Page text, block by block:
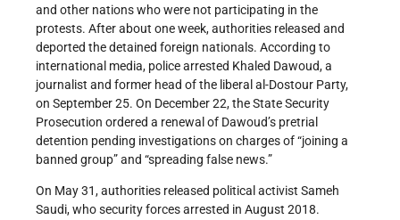
and other nations who were not participating in the
protests. After about one week, authorities released and
deported the detained foreign nationals. According to
international media, police arrested Khaled Dawoud, a
journalist and former head of the liberal al-Dostour Party,
on September 25. On December 22, the State Security
Prosecution ordered a renewal of Dawoud’s pretrial
detention pending investigations on charges of “joining a
banned group” and “spreading false news.”
On May 31, authorities released political activist Sameh
Saudi, who security forces arrested in August 2018.